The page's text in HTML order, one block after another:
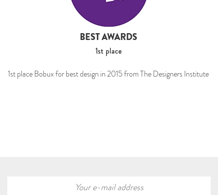
BEST AWARDS
1st place
1st place Bobux for best design in 2015 from The Designers Institute